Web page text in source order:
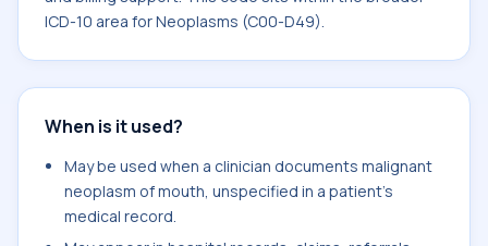
ICD-10 area for Neoplasms (C00-D49).
When is it used?
May be used when a clinician documents malignant
neoplasm of mouth, unspecified in a patient's
medical record.